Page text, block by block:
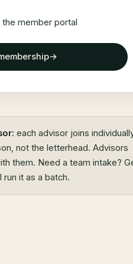
member portal
→
each advisor joins
not the letterhead. Advisors
them. Need a team intake?
run it as a batch.